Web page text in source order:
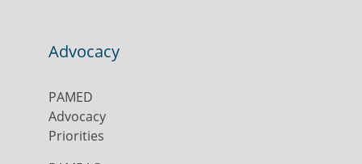
Advocacy
PAMED
Advocacy
Priorities